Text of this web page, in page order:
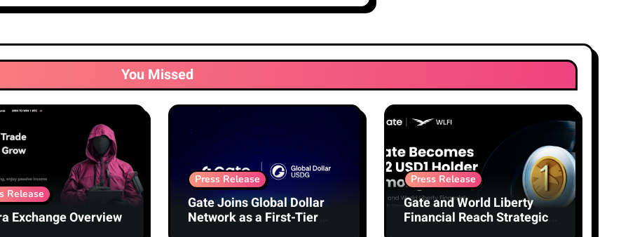
You Missed
Release
Exchange Overview
Press Release
Gate Joins Global Dollar
Network as a First-Tier
Press Release
Gate and World Liberty
Financial Reach Strategic